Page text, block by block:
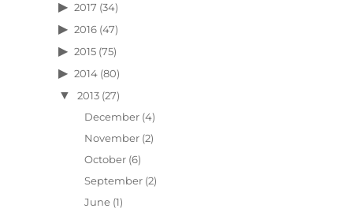
2017 (34)
2016 (47)
2015 (75)
2014 (80)
2013 (27)
December(4)
November(2)
October(6)
September(2)
June(1)